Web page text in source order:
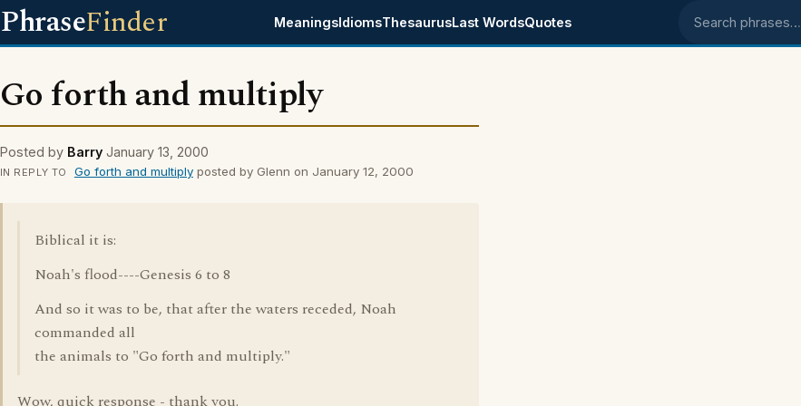
PhraseFinder MeaningsIdiomsThesaurusLast WordsQuotes Search phrases
Go forth and multiply
Posted by Barry January 13, 2000
IN REPLY TO Go forth and multiplyposted by Glenn on January 12, 2000
Biblical it is:
Noah's flood----Genesis 6 to 8
And so it was to be, that after the waters receded, Noah
commanded all
the animals to "Go forth and multiply."
Wow, quick response - thank you.